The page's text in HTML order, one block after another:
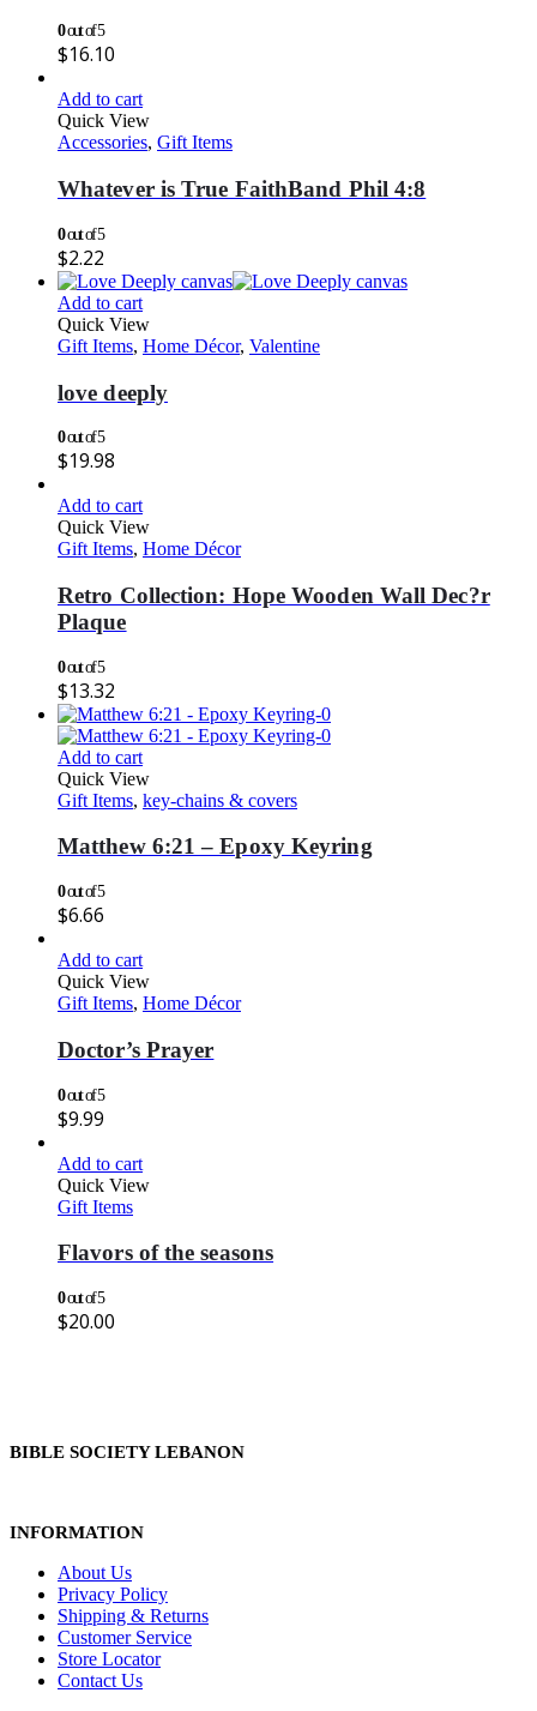
0out of 5
$16.10
Add to cart
Quick View
Accessories, Gift Items
Whatever is True FaithBand Phil 4:8
0out of 5
$2.22
Add to cart
Quick View
Gift Items, Home Décor, Valentine
love deeply
0out of 5
$19.98
Add to cart
Quick View
Gift Items, Home Décor
Retro Collection: Hope Wooden Wall Dec?r
Plaque
0out of 5
$13.32
Add to cart
Quick View
Gift Items, key-chains & covers
Matthew 6:21 – Epoxy Keyring
0out of 5
$6.66
Add to cart
Quick View
Gift Items, Home Décor
Doctor’s Prayer
0out of 5
$9.99
Add to cart
Quick View
Gift Items
Flavors of the seasons
0out of 5
$20.00
BIBLE SOCIETY LEBANON
INFORMATION
About Us
Privacy Policy
Shipping & Returns
Customer Service
Store Locator
Contact Us